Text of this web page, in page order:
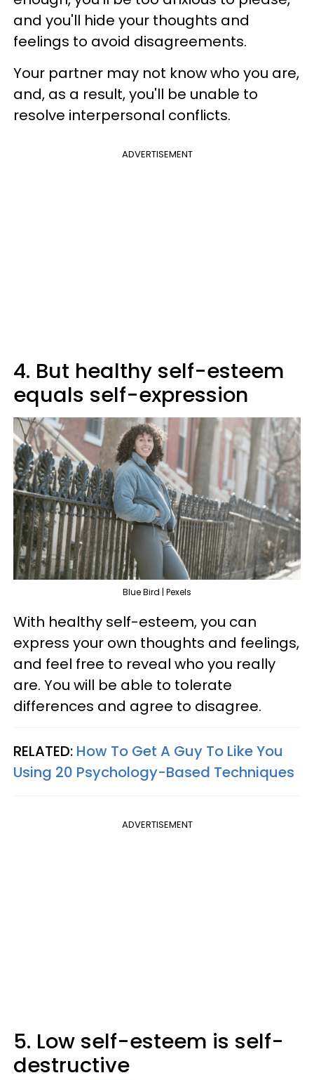
and you'll hide your thoughts and
feelings to avoid disagreements.
Your partner may not know who you are,
and, as a result, you'll be unable to
resolve interpersonal conflicts.
ADVERTISEMENT
4. But healthy self-esteem
equals self-expression
Blue Bird | Pexels
With healthy self-esteem, you can
express your own thoughts and feelings,
and feel free to reveal who you really
are. You will be able to tolerate
differences and agree to disagree.
RELATED: How To Get A Guy To Like You
Using 20 Psychology-Based Techniques
ADVERTISEMENT
5. Low self-esteem is self-
destructive